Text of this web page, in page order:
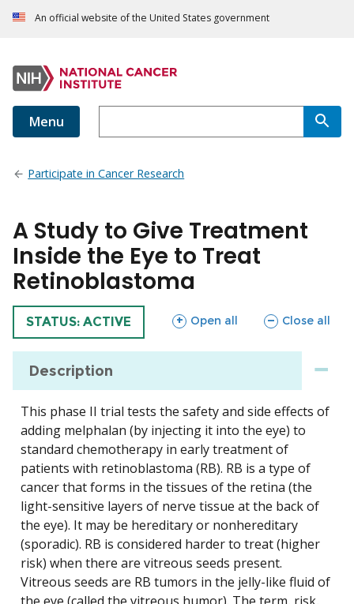
An official website of the United States government
Menu
Participate in Cancer Research
A Study to Give Treatment
Inside the Eye to Treat
Retinoblastoma
TRIAL
STATUS: ACTIVE Open all
sections Close all
sections
Description
This phase II trial tests the safety and side effects of
adding melphalan (by injecting it into the eye) to
standard chemotherapy in early treatment of
patients with retinoblastoma (RB). RB is a type of
cancer that forms in the tissues of the retina (the
light-sensitive layers of nerve tissue at the back of
the eye). It may be hereditary or nonhereditary
(sporadic). RB is considered harder to treat (higher
risk) when there are vitreous seeds present.
Vitreous seeds are RB tumors in the jelly-like fluid of